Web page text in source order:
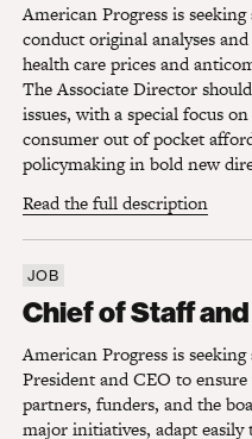
American Progress is
conduct original analyses
health care prices and
The Associate Director
issues, with a special focus
consumer out of pocket
policymaking in bold new
Read the full description
JOB
Chief of Staff
American Progress is
President and CEO to
partners, funders, and the
major initiatives, adapt